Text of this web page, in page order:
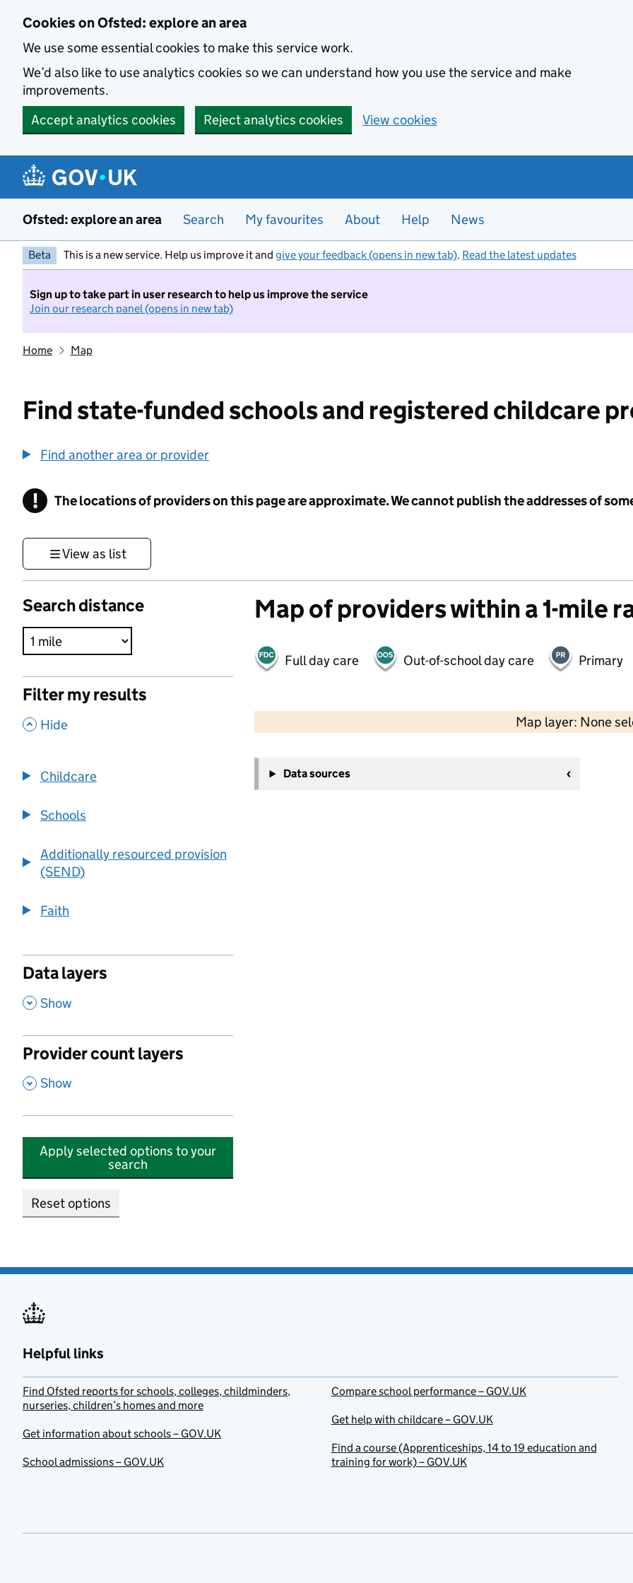
Cookies on Ofsted: explore an area
We use some essential cookies to make this service work.
We’d also like to use analytics cookies so we can understand how you use the service and make
improvements.
Accept analytics cookies
Reject analytics cookies View cookies
Ofsted: explore an area Search My favourites About Help News
Beta This is a new service. Help us improve it and give your feedback (opens in new tab). Read the latest updates
Sign up to take part in user research to help us improve the service
Join our research panel (opens in new tab)
Home Map
Find state-funded schools and registered childcare
Find another area or provider
! Information
The locations of providers on this page are approximate. We cannot publish the addresses of
View as list
Search distance
Filter my results
, Hide
Childcare
Schools
Additionally resourced provision
(SEND)
Faith
Data layers
, Show
Provider count layers
, Show
Apply selected options to your
search
Reset options
Map of providers within a 1-mile
Full day care Out-of-school day care Primary
Map layer: None
−
Data sources
Helpful links
Find Ofsted reports for schools, colleges, childminders,
nurseries, children’s homes and more
Get information about schools – GOV.UK
School admissions – GOV.UK
Compare school performance – GOV.UK
Get help with childcare – GOV.UK
Find a course (Apprenticeships, 14 to 19 education and
training for work) – GOV.UK